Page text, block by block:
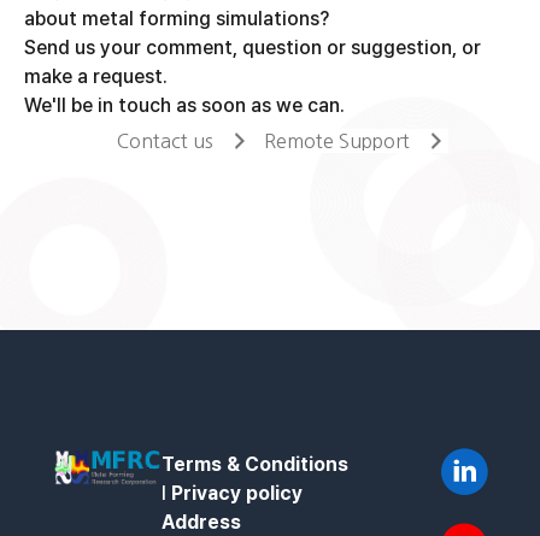
about metal forming simulations?
Send us your comment, question or suggestion, or
make a request.
We'll be in touch as soon as we can.
Contact us Remote Support
Terms & Conditions
l Privacy policy
Address